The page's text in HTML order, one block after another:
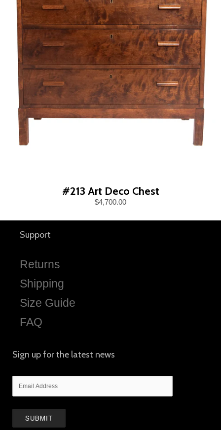
#213 Art Deco Chest
$4,700.00
Support
Returns
Shipping
Size Guide
FAQ
Sign up for the latest news